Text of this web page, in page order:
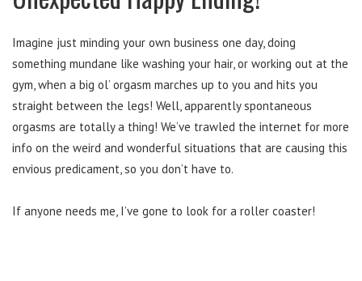
Imagine just minding your own business one day, doing
something mundane like washing your hair, or working out at the
gym, when a big ol’ orgasm marches up to you and hits you
straight between the legs! Well, apparently spontaneous
orgasms are totally a thing! We’ve trawled the internet for more
info on the weird and wonderful situations that are causing this
envious predicament, so you don’t have to.
If anyone needs me, I’ve gone to look for a roller coaster!